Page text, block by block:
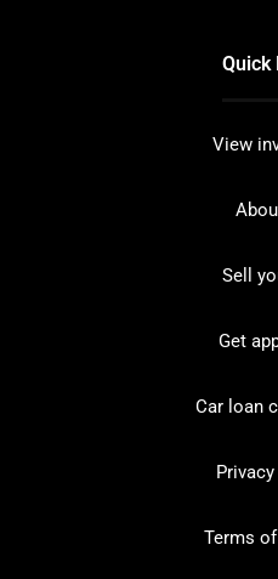
Quick
View
Sell
Get
Car loan
Terms